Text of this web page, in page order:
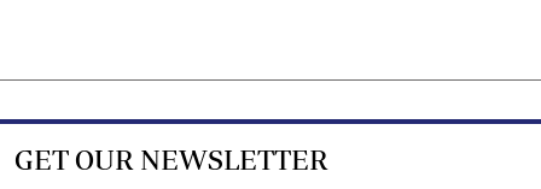
GET OUR NEWSLETTER